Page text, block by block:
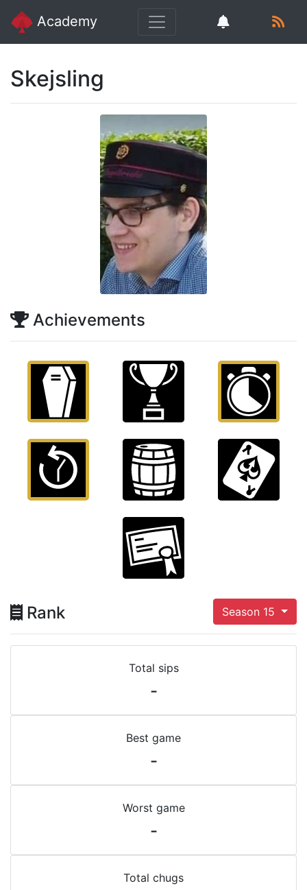
Academy
Skejsling
Achievements
Rank Season 15
Total sips
-
Best game
-
Worst game
-
Total chugs